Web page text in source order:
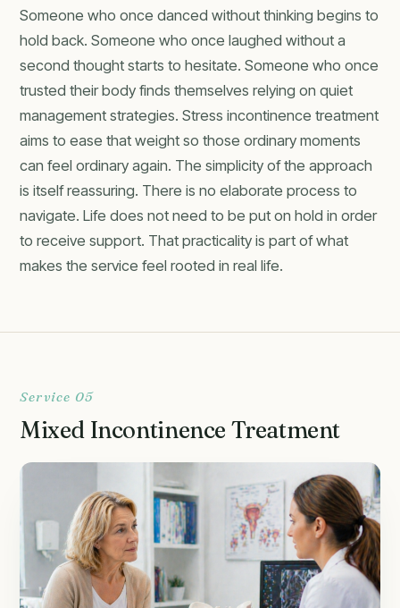
Someone who once danced without thinking begins to
hold back. Someone who once laughed without a
second thought starts to hesitate. Someone who once
trusted their body finds themselves relying on quiet
management strategies. Stress incontinence treatment
aims to ease that weight so those ordinary moments
can feel ordinary again. The simplicity of the approach
is itself reassuring. There is no elaborate process to
navigate. Life does not need to be put on hold in order
to receive support. That practicality is part of what
makes the service feel rooted in real life.
Service 05
Mixed Incontinence Treatment